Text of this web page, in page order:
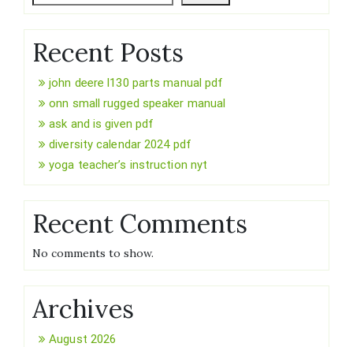
Recent Posts
john deere l130 parts manual pdf
onn small rugged speaker manual
ask and is given pdf
diversity calendar 2024 pdf
yoga teacher’s instruction nyt
Recent Comments
No comments to show.
Archives
August 2026